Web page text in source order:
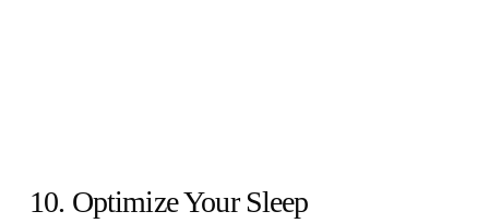
10. Optimize Your Sleep